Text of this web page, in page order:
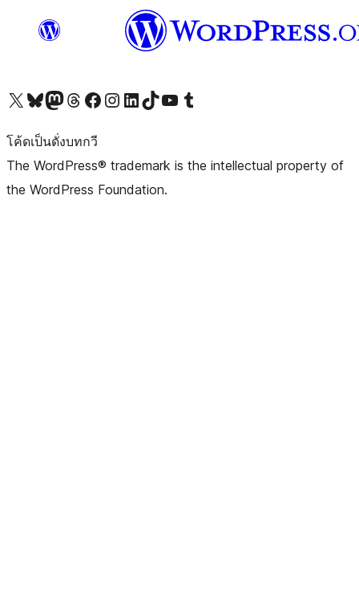
Visit our X (formerly Twitter) account
Visit our Bluesky account
Visit our Mastodon account
Visit our Threads account
Visit our Facebook pageVisit our Instagram account
Visit our LinkedIn account
Visit our TikTok account
Visit our YouTube channel
Visit our Tumblr account
โค้ดเป็นดั่งบทกวี
The WordPress® trademark is the intellectual property of
the WordPress Foundation.